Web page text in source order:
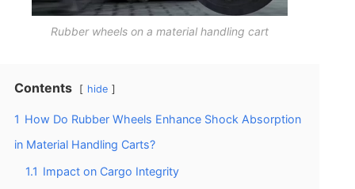
Rubber wheels on a material handling cart
Contents hide
1 How Do Rubber Wheels Enhance Shock Absorption
in Material Handling Carts?
1.1 Impact on Cargo Integrity